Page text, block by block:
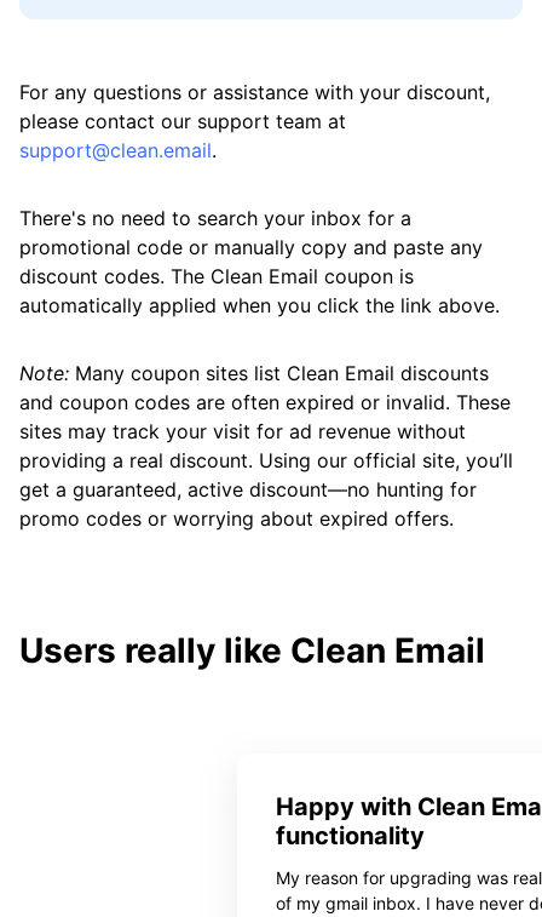
For any questions or assistance with your discount,
please contact our support team at
support@clean.email.
There's no need to search your inbox for a
promotional code or manually copy and paste any
discount codes. The Clean Email coupon is
automatically applied when you click the link above.
Note: Many coupon sites list Clean Email discounts
and coupon codes are often expired or invalid. These
sites may track your visit for ad revenue without
providing a real discount. Using our official site, you’ll
get a guaranteed, active discount—no hunting for
promo codes or worrying about expired offers.
Users really like Clean Email
Happy with Clean
functionality
My reason for upgrading was
of my gmail inbox. I have never